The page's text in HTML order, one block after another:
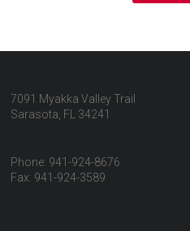
7091 Myakka Valley Trail
Sarasota, FL 34241
Phone: 941-924-8676
Fax: 941-924-3589